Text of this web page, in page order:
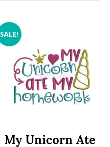
SALE!
My Unicorn Ate